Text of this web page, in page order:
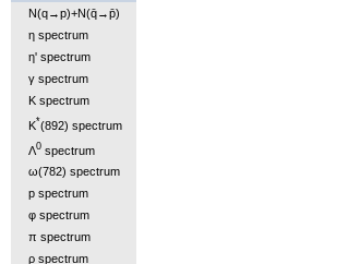
N(q→p)+N(q̄→p̄)
η spectrum
η' spectrum
γ spectrum
K spectrum
K*(892) spectrum
Λ0 spectrum
ω(782) spectrum
p spectrum
φ spectrum
π spectrum
ρ spectrum